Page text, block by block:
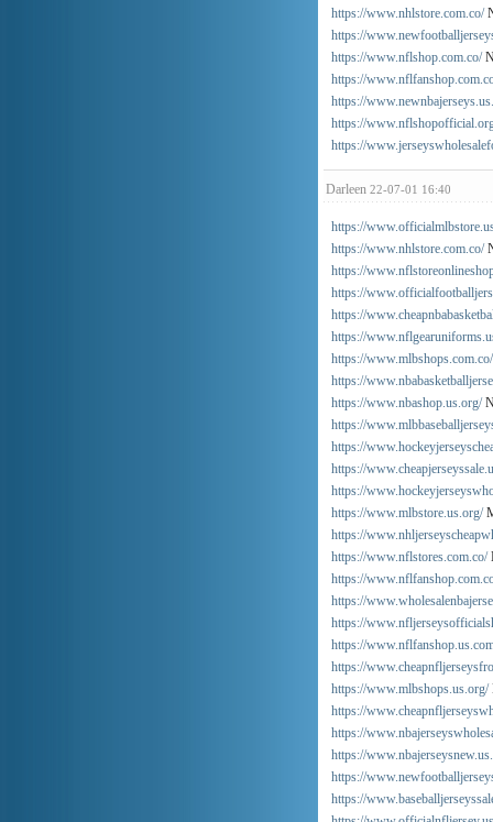
https://www.nhlstore.com.co/
https://
https://www.nflshop.com.co/
https://
https://
https://
https://
Darleen 22-07-01 16:40
https://
https://www.nhlstore.com.co/
https://
https://
https://
https://
https://www.mlbshops.com.co/
https://
https://www.nbashop.us.org/
https://
https://
https://
https://
https://www.mlbstore.us.org/
https://
https://www.nflstores.com.co/
https://
https://
https://
https://
https://
https://www.mlbshops.us.org/
https://
https://
https://
https://
https://